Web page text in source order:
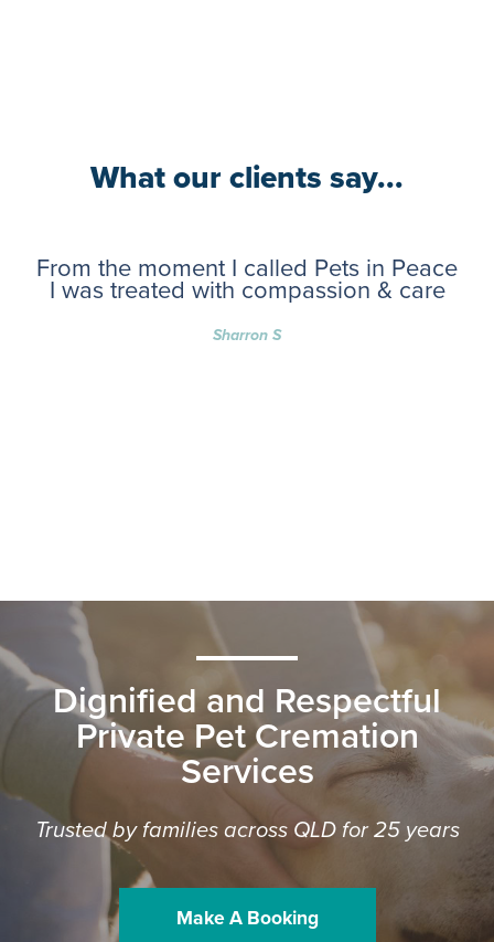
What our clients say...
From the moment I called Pets in Peace
I was treated with compassion & care
Sharron S
Dignified and Respectful
Private Pet Cremation
Services
Trusted by families across QLD for 25 years
Make A Booking